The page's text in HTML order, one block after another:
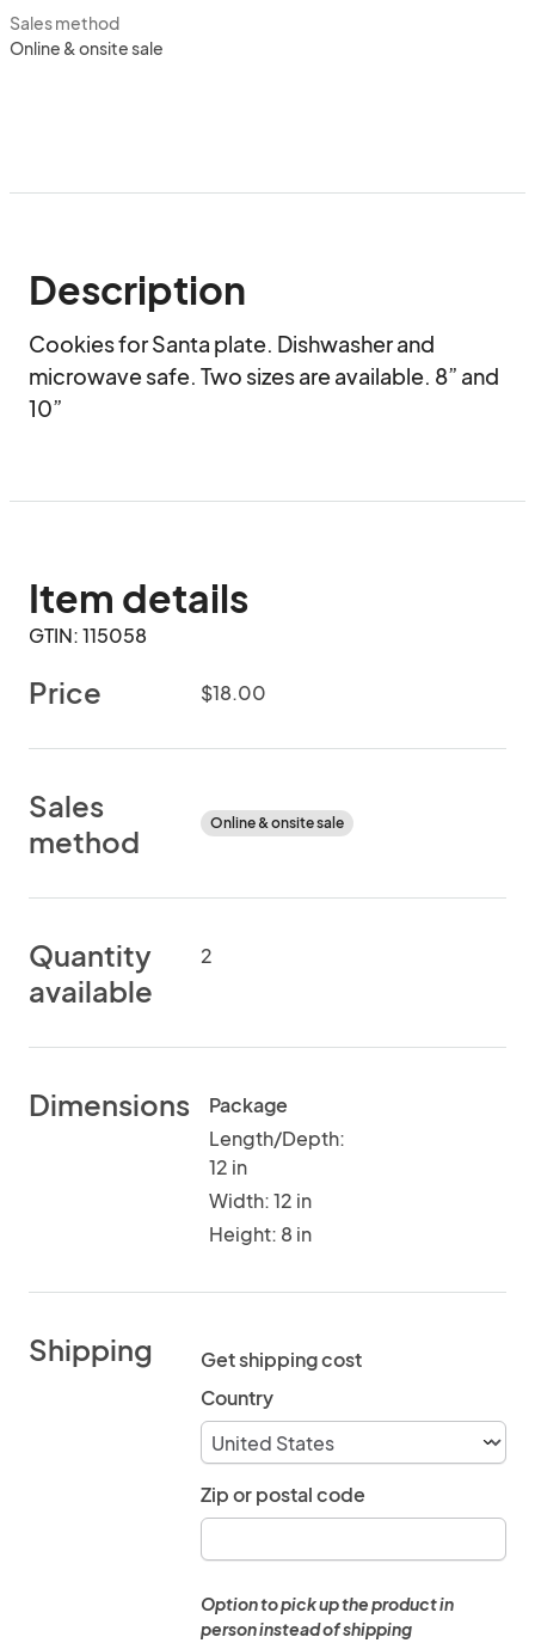
Sales method
Online & onsite sale
Description
Cookies for Santa plate. Dishwasher and
microwave safe. Two sizes are available. 8” and
10”
Item details
GTIN: 115058
Price $18.00
Sales
method
Online & onsite sale
Quantity
available
2
Dimensions
Package
Length/Depth:
12 in
Width: 12 in
Height: 8 in
Shipping
Get shipping cost
Country
Zip or postal code
Option to pick up the product in
person instead of shipping